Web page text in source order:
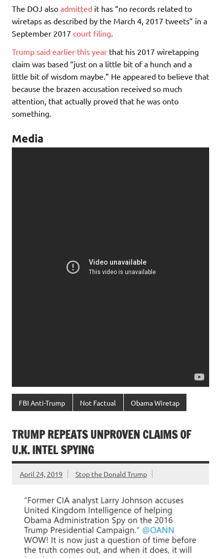
The DOJ also admitted it has “no records related to
wiretaps as described by the March 4, 2017 tweets” in a
September 2017 court filing.
Trump said earlier this year that his 2017 wiretapping
claim was based “just on a little bit of a hunch and a
little bit of wisdom maybe.” He appeared to believe that
because the brazen accusation received so much
attention, that actually proved that he was onto
something.
Media
FBI Anti-Trump Not Factual Obama Wiretap
TRUMP REPEATS UNPROVEN CLAIMS OF
U.K. INTEL SPYING
April 24, 2019 Stop the Donald Trump